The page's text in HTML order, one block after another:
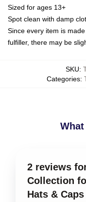
Sized for ages 13+
Spot clean with damp
Since every item is
fulfiller, there may be
SKU:
Categories:
2 reviews
Collection
Hats & Caps